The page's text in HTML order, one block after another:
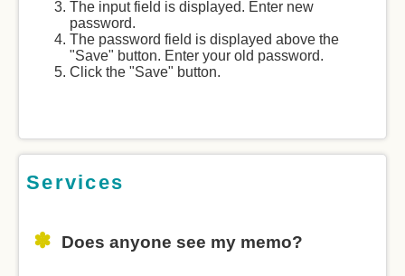
The input field is displayed. Enter new
password.
The password field is displayed above the
"Save" button. Enter your old password.
Click the "Save" button.
Services
Does anyone see my memo?